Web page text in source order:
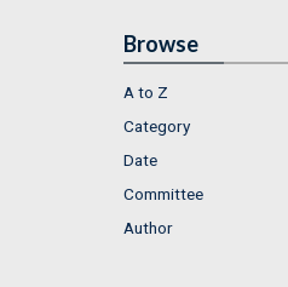
Browse
A to Z
Category
Date
Committee
Author